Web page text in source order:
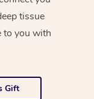
tissue
to you with
Gift